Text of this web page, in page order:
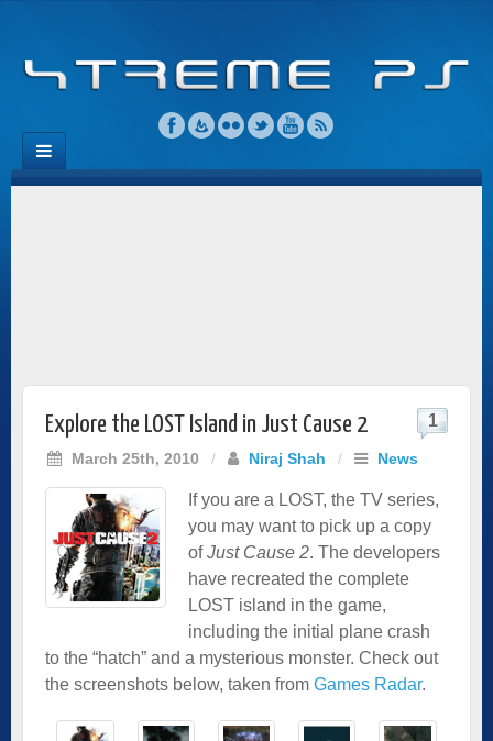
Explore the LOST Island in Just Cause 2
March 25th, 2010 / Niraj Shah / News
1
If you are a LOST, the TV series,
you may want to pick up a copy
ofJust Cause 2. The developers
have recreated the complete
LOST island in the game,
including the initial plane crash
to the “hatch” and a mysterious monster. Check out
the screenshots below, taken from Games Radar.